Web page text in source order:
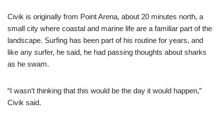
Civik is originally from Point Arena, about 20 minutes north, a
small city where coastal and marine life are a familiar part of the
landscape. Surfing has been part of his routine for years, and
like any surfer, he said, he had passing thoughts about sharks
as he swam.
“I wasn’t thinking that this would be the day it would happen,”
Civik said.